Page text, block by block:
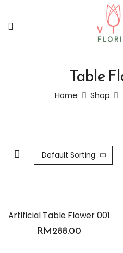
Table
Home Shop
Default Sorting
Artificial Table Flower 001
RM288.00